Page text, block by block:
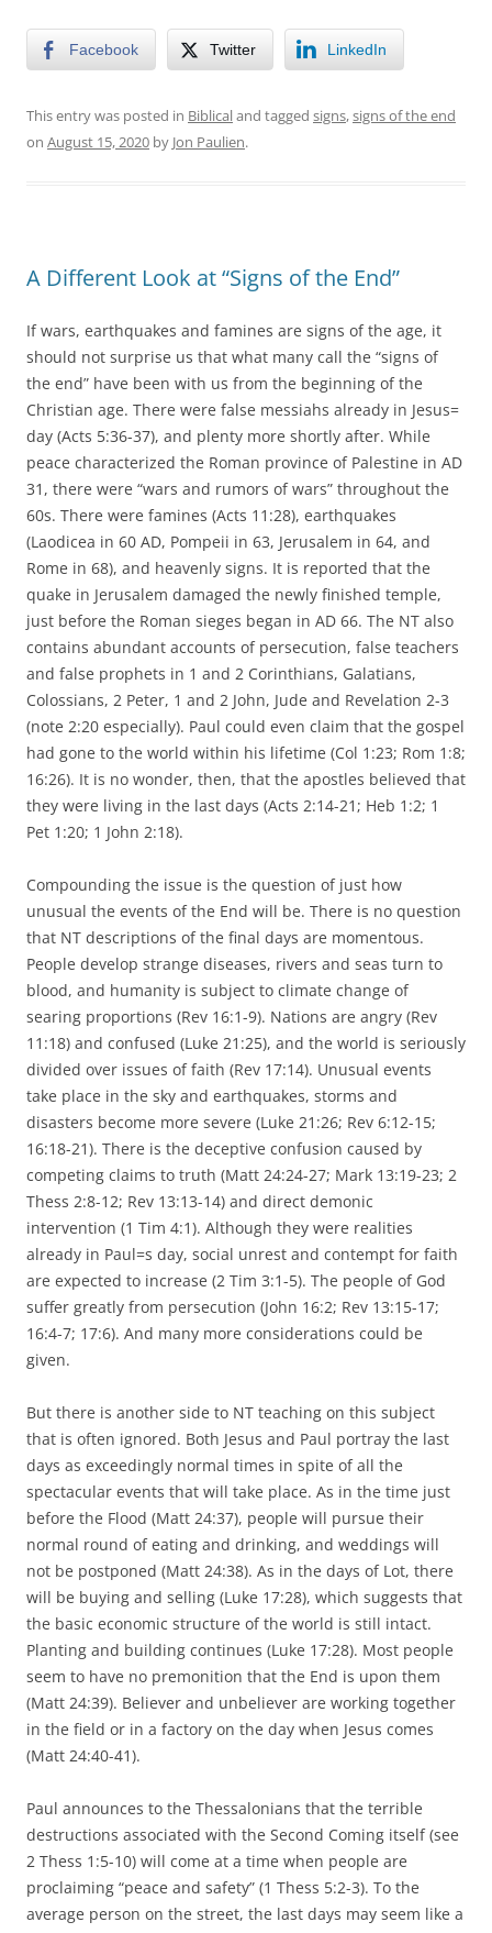
Facebook Twitter LinkedIn
This entry was posted in Biblicaland tagged signs,signs of the end
on August 15, 2020 by Jon Paulien.
A Different Look at “Signs of the End”
If wars, earthquakes and famines are signs of the age, it
should not surprise us that what many call the “signs of
the end” have been with us from the beginning of the
Christian age. There were false messiahs already in Jesus=
day (Acts 5:36-37), and plenty more shortly after. While
peace characterized the Roman province of Palestine in AD
31, there were “wars and rumors of wars” throughout the
60s. There were famines (Acts 11:28), earthquakes
(Laodicea in 60 AD, Pompeii in 63, Jerusalem in 64, and
Rome in 68), and heavenly signs. It is reported that the
quake in Jerusalem damaged the newly finished temple,
just before the Roman sieges began in AD 66. The NT also
contains abundant accounts of persecution, false teachers
and false prophets in 1 and 2 Corinthians, Galatians,
Colossians, 2 Peter, 1 and 2 John, Jude and Revelation 2-3
(note 2:20 especially). Paul could even claim that the gospel
had gone to the world within his lifetime (Col 1:23; Rom 1:8;
16:26). It is no wonder, then, that the apostles believed that
they were living in the last days (Acts 2:14-21; Heb 1:2; 1
Pet 1:20; 1 John 2:18).
Compounding the issue is the question of just how
unusual the events of the End will be. There is no question
that NT descriptions of the final days are momentous.
People develop strange diseases, rivers and seas turn to
blood, and humanity is subject to climate change of
searing proportions (Rev 16:1-9). Nations are angry (Rev
11:18) and confused (Luke 21:25), and the world is seriously
divided over issues of faith (Rev 17:14). Unusual events
take place in the sky and earthquakes, storms and
disasters become more severe (Luke 21:26; Rev 6:12-15;
16:18-21). There is the deceptive confusion caused by
competing claims to truth (Matt 24:24-27; Mark 13:19-23; 2
Thess 2:8-12; Rev 13:13-14) and direct demonic
intervention (1 Tim 4:1). Although they were realities
already in Paul=s day, social unrest and contempt for faith
are expected to increase (2 Tim 3:1-5). The people of God
suffer greatly from persecution (John 16:2; Rev 13:15-17;
16:4-7; 17:6). And many more considerations could be
given.
But there is another side to NT teaching on this subject
that is often ignored. Both Jesus and Paul portray the last
days as exceedingly normal times in spite of all the
spectacular events that will take place. As in the time just
before the Flood (Matt 24:37), people will pursue their
normal round of eating and drinking, and weddings will
not be postponed (Matt 24:38). As in the days of Lot, there
will be buying and selling (Luke 17:28), which suggests that
the basic economic structure of the world is still intact.
Planting and building continues (Luke 17:28). Most people
seem to have no premonition that the End is upon them
(Matt 24:39). Believer and unbeliever are working together
in the field or in a factory on the day when Jesus comes
(Matt 24:40-41).
Paul announces to the Thessalonians that the terrible
destructions associated with the Second Coming itself (see
2 Thess 1:5-10) will come at a time when people are
proclaiming “peace and safety” (1 Thess 5:2-3). To the
average person on the street, the last days may seem like a